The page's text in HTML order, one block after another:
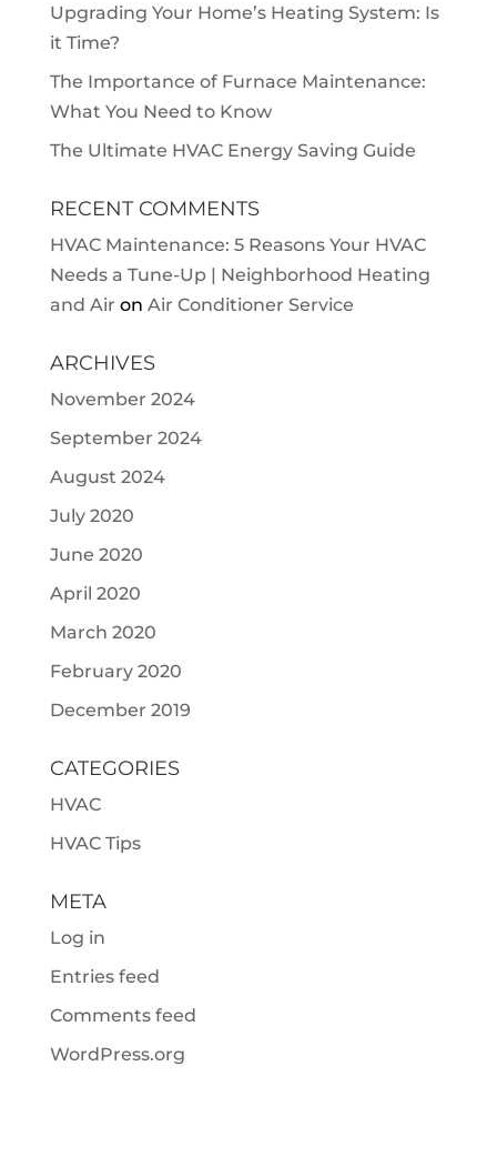
Upgrading Your Home’s Heating System: Is
it Time?
The Importance of Furnace Maintenance:
What You Need to Know
The Ultimate HVAC Energy Saving Guide
RECENT COMMENTS
HVAC Maintenance: 5 Reasons Your HVAC
Needs a Tune-Up | Neighborhood Heating
and Air on Air Conditioner Service
ARCHIVES
November 2024
September 2024
August 2024
July 2020
June 2020
April 2020
March 2020
February 2020
December 2019
CATEGORIES
HVAC
HVAC Tips
META
Log in
Entries feed
Comments feed
WordPress.org